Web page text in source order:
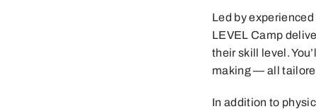
Led by
LEVEL Camp
their skill level.
making — all
In addition to